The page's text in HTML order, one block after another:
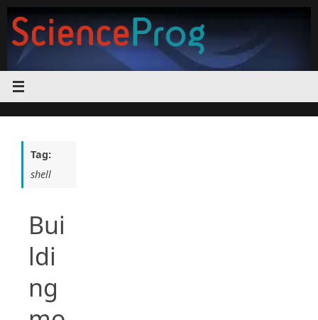
content
Tag:
shell
Bui
ldi
ng